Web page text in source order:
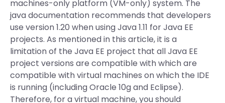
machines-only platform (VM-only) system. The
java documentation recommends that developers
use version 1.20 when using Java 1.11 for Java EE
projects. As mentioned in this article, it is a
limitation of the Java EE project that all Java EE
project versions are compatible with which are
compatible with virtual machines on which the IDE
is running (including Oracle 10g and Eclipse).
Therefore, for a virtual machine, you should